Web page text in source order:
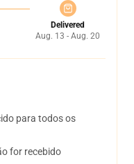
Delivered
Aug. 13 - Aug. 20
para todos os
for recebido